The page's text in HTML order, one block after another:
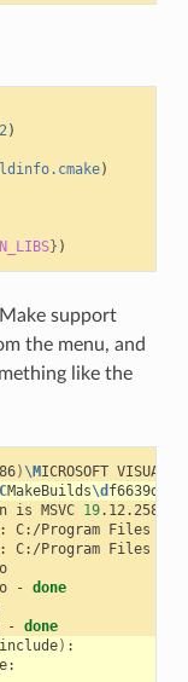
)
)
} )
support
the menu, and
like the
)\MICROSOFT VISUAL
MakeBuilds\d f6639d2-
is MSVC 19
C:/Program Files
C:/Program Files
info
- done
- done
include)